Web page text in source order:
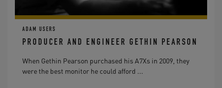
ADAM USERS
PRODUCER AND ENGINEER GETHIN PEARSON
When Gethin Pearson purchased his A7Xs in 2009, they
were the best monitor he could afford ...